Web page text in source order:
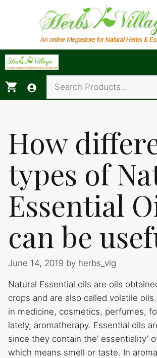
How
types of
Essential
can be
June 14, 2019 by herbs_vlg
Natural Essential oils are oils
crops and are also called volatile
in medicine, cosmetics, perfumes,
lately, aromatherapy. Essential oils
since they contain the’ essentiality’
which means smell or taste. In